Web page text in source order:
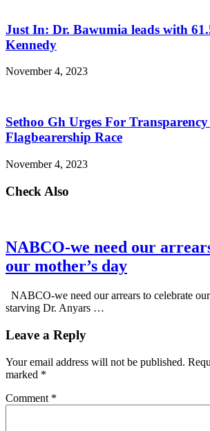
Just In: Dr. Bawumia leads with
Kennedy
November 4, 2023
Sethoo Gh Urges For
Flagbearership Race
November 4, 2023
Check Also
NABCO-we need our
our mother’s day
NABCO-we need our arrears to celebrate
starving Dr. Anyars …
Leave a Reply
Your email address will not be published.
marked *
Comment *